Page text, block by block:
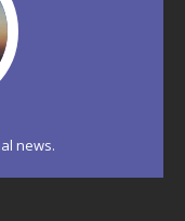
news.